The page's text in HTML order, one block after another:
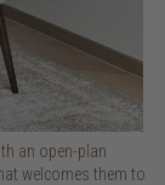
an open-plan
welcomes them to